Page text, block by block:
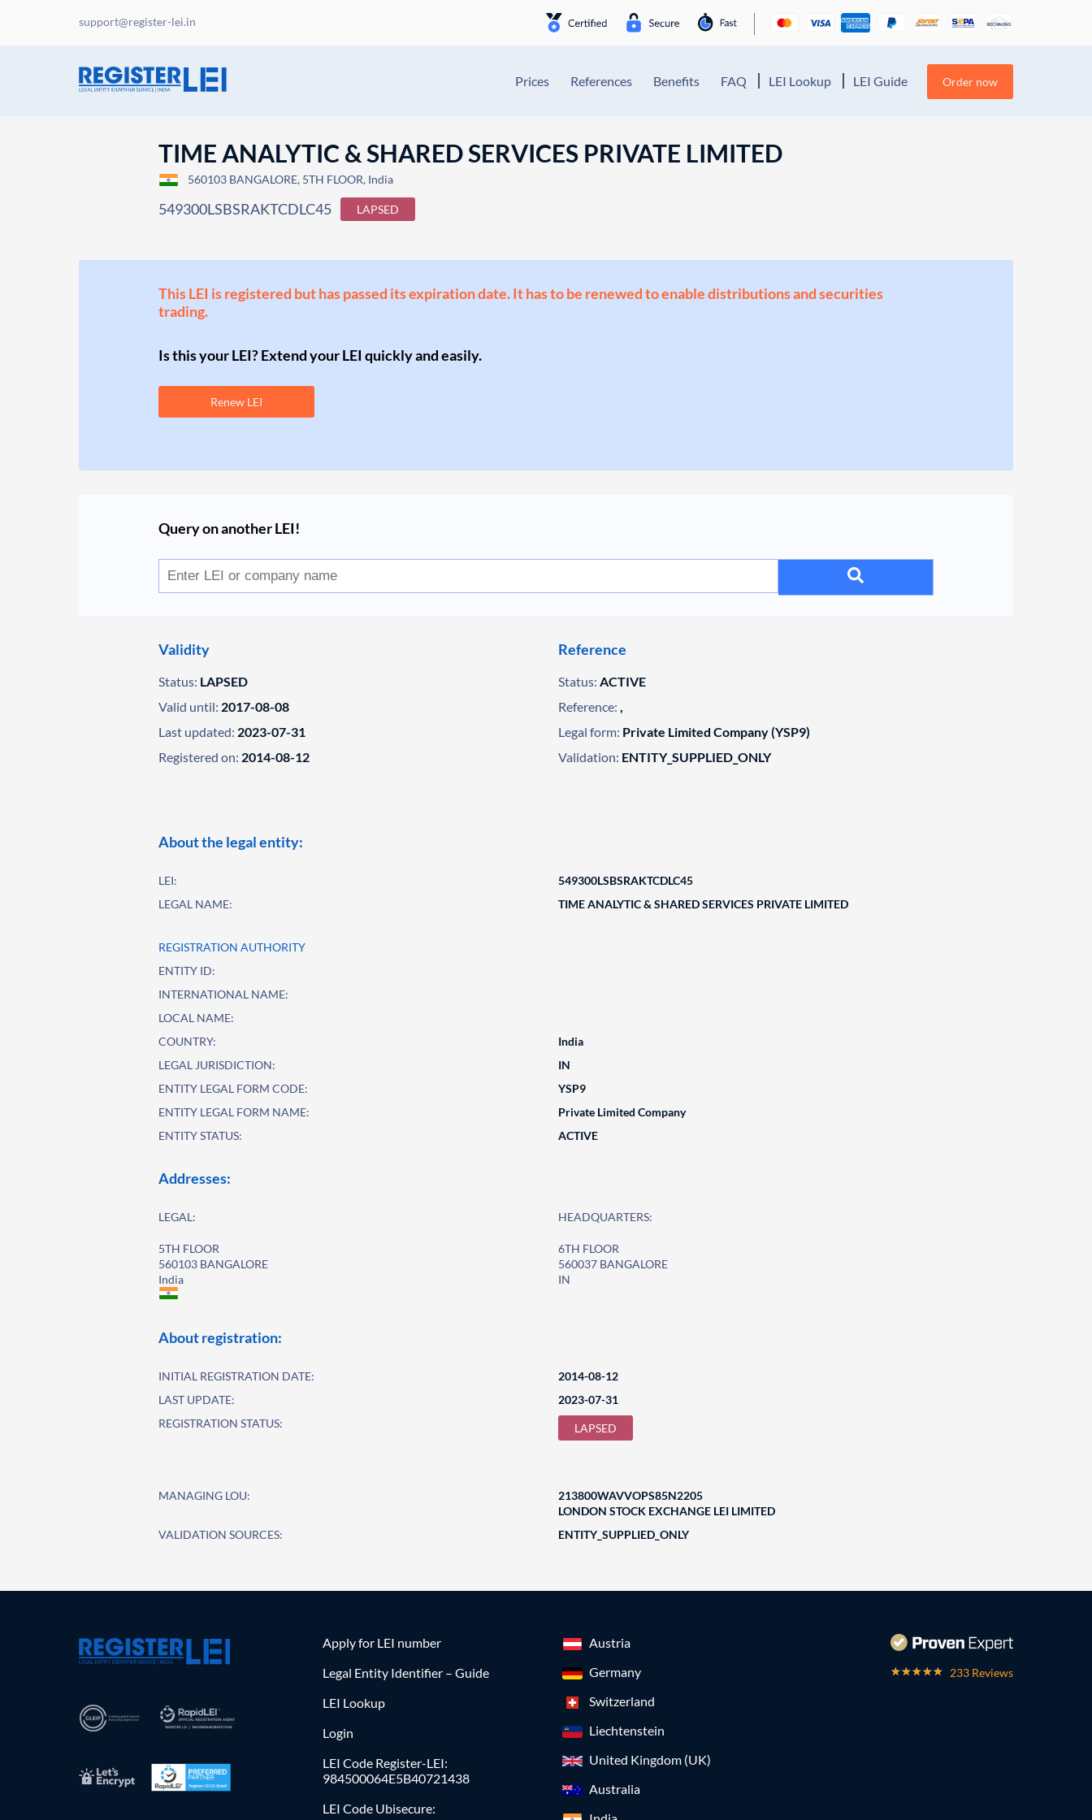
support@register-lei.in
Prices References Benefits FAQ LEI Lookup LEI Guide Order now
TIME ANALYTIC & SHARED SERVICES PRIVATE LIMITED
560103 BANGALORE, 5TH FLOOR, India
549300LSBSRAKTCDLC45 LAPSED
This LEI is registered but has passed its expiration date. It has to be renewed to enable distributions and securities
trading.
Is this your LEI? Extend your LEI quickly and easily.
Renew LEI
Query on another LEI!
Validity
Status: LAPSED
Valid until: 2017-08-08
Last updated: 2023-07-31
Registered on: 2014-08-12
Reference
Status: ACTIVE
Reference: ,
Legal form: Private Limited Company (YSP9)
Validation: ENTITY_SUPPLIED_ONLY
About the legal entity:
LEI:
549300LSBSRAKTCDLC45
LEGAL NAME:
TIME ANALYTIC & SHARED SERVICES PRIVATE LIMITED
REGISTRATION AUTHORITY
ENTITY ID:
INTERNATIONAL NAME:
LOCAL NAME:
COUNTRY:
India
LEGAL JURISDICTION:
IN
ENTITY LEGAL FORM CODE:
YSP9
ENTITY LEGAL FORM NAME:
Private Limited Company
ENTITY STATUS:
ACTIVE
Addresses:
LEGAL:
5TH FLOOR
560103 BANGALORE
India
HEADQUARTERS:
6TH FLOOR
560037 BANGALORE
IN
About registration:
INITIAL REGISTRATION DATE:
2014-08-12
LAST UPDATE:
2023-07-31
REGISTRATION STATUS:
LAPSED
MANAGING LOU:
213800WAVVOPS85N2205
LONDON STOCK EXCHANGE LEI LIMITED
VALIDATION SOURCES:
ENTITY_SUPPLIED_ONLY
Apply for LEI number
Legal Entity Identifier – Guide
LEI Lookup
Login
LEI Code Register-LEI:
984500064E5B40721438
LEI Code Ubisecure:
Austria
Germany
Switzerland
Liechtenstein
United Kingdom (UK)
Australia
233 Reviews